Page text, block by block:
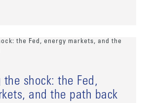
shock: the Fed,
and the path back